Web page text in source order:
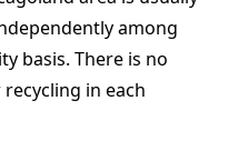
among
basis. There is no
in each